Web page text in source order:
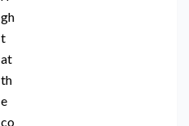
gh
t
at
th
e
co